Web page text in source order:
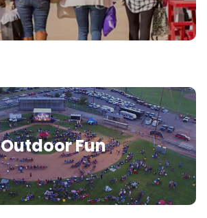
Outdoor Fun